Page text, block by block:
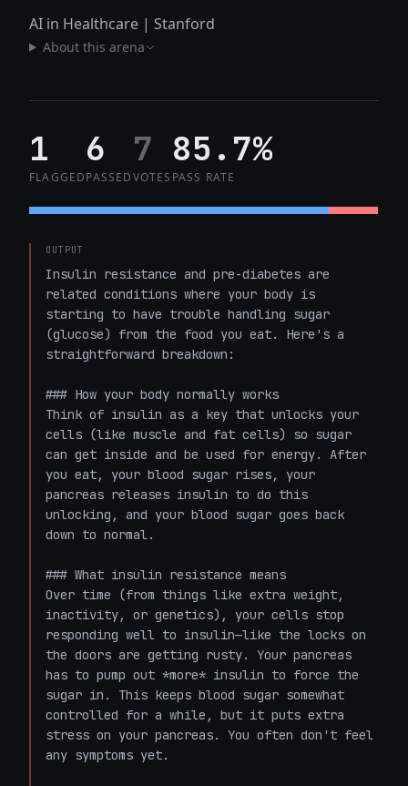
AI in Healthcare | Stanford
About this arena
1
FLAGGED
6
PASSED
7
VOTES
85.7%
PASS RATE
OUTPUT
Insulin resistance and pre-diabetes are
related conditions where your body is
starting to have trouble handling sugar
(glucose) from the food you eat. Here's a
straightforward breakdown:
### How your body normally works
Think of insulin as a key that unlocks your
cells (like muscle and fat cells) so sugar
can get inside and be used for energy. After
you eat, your blood sugar rises, your
pancreas releases insulin to do this
unlocking, and your blood sugar goes back
down to normal.
### What insulin resistance means
Over time (from things like extra weight,
inactivity, or genetics), your cells stop
responding well to insulin—like the locks on
the doors are getting rusty. Your pancreas
has to pump out *more* insulin to force the
sugar in. This keeps blood sugar somewhat
controlled for a while, but it puts extra
stress on your pancreas. You often don't feel
any symptoms yet.